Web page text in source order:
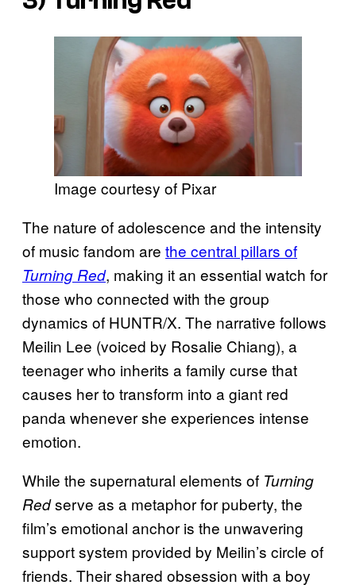
Image courtesy of Pixar
The nature of adolescence and the intensity
of music fandom are the central pillars of
Turning Red, making it an essential watch for
those who connected with the group
dynamics of HUNTR/X. The narrative follows
Meilin Lee (voiced by Rosalie Chiang), a
teenager who inherits a family curse that
causes her to transform into a giant red
panda whenever she experiences intense
emotion.
While the supernatural elements of Turning
Redserve as a metaphor for puberty, the
film’s emotional anchor is the unwavering
support system provided by Meilin’s circle of
friends. Their shared obsession with a boy